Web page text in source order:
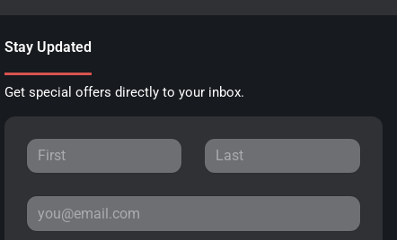
Stay Updated
Get special offers directly to your inbox.